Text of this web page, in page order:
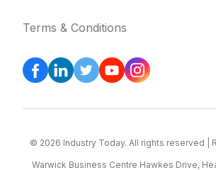
Terms & Conditions
© 2026 Industry Today. All rights reserved |
Warwick Business Centre Hawkes Drive,